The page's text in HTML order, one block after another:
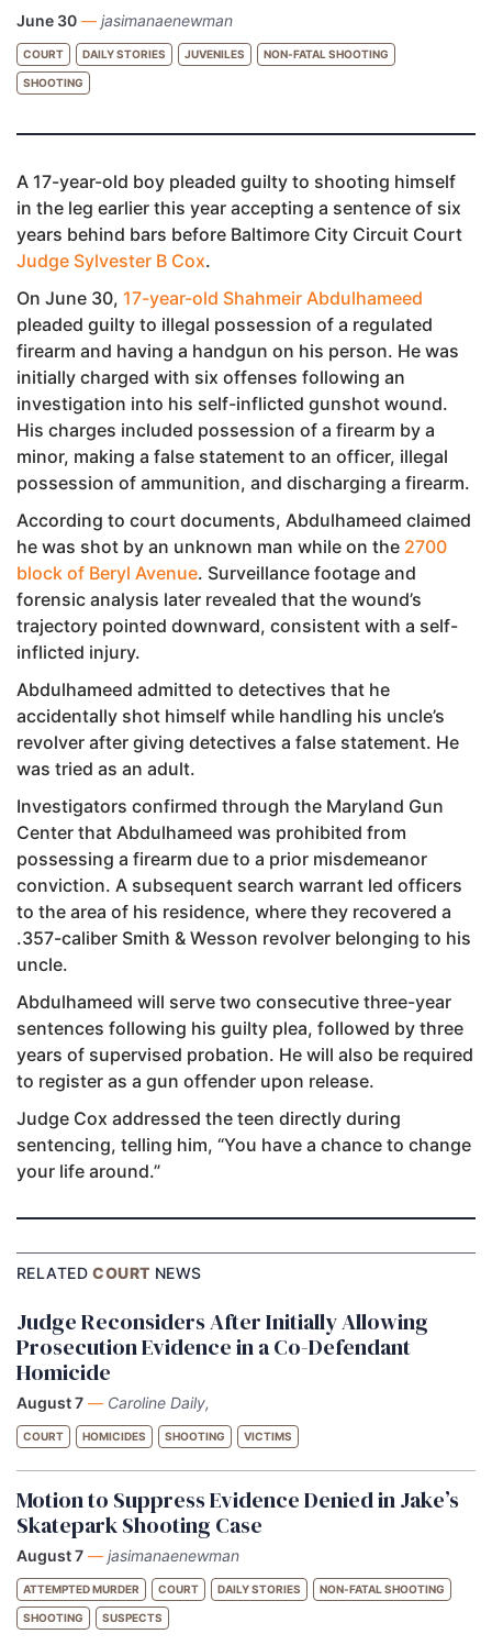
June 30 — jasimanaenewman
COURT DAILY STORIES JUVENILES NON-FATAL SHOOTING
SHOOTING
A 17-year-old boy pleaded guilty to shooting himself
in the leg earlier this year accepting a sentence of six
years behind bars before Baltimore City Circuit Court
Judge Sylvester B Cox.
On June 30, 17-year-old Shahmeir Abdulhameed
pleaded guilty to illegal possession of a regulated
firearm and having a handgun on his person. He was
initially charged with six offenses following an
investigation into his self-inflicted gunshot wound.
His charges included possession of a firearm by a
minor, making a false statement to an officer, illegal
possession of ammunition, and discharging a firearm.
According to court documents, Abdulhameed claimed
he was shot by an unknown man while on the 2700
block of Beryl Avenue. Surveillance footage and
forensic analysis later revealed that the wound’s
trajectory pointed downward, consistent with a self-
inflicted injury.
Abdulhameed admitted to detectives that he
accidentally shot himself while handling his uncle’s
revolver after giving detectives a false statement. He
was tried as an adult.
Investigators confirmed through the Maryland Gun
Center that Abdulhameed was prohibited from
possessing a firearm due to a prior misdemeanor
conviction. A subsequent search warrant led officers
to the area of his residence, where they recovered a
.357-caliber Smith & Wesson revolver belonging to his
uncle.
Abdulhameed will serve two consecutive three-year
sentences following his guilty plea, followed by three
years of supervised probation. He will also be required
to register as a gun offender upon release.
Judge Cox addressed the teen directly during
sentencing, telling him, “You have a chance to change
your life around.”
RELATEDCOURT NEWS
Judge Reconsiders After Initially Allowing
Prosecution Evidence in a Co-Defendant
Homicide
August 7 — Caroline Daily,
COURT HOMICIDES SHOOTING VICTIMS
Motion to Suppress Evidence Denied in Jake’s
Skatepark Shooting Case
August 7 — jasimanaenewman
ATTEMPTED MURDER COURT DAILY STORIES NON-FATAL SHOOTING
SHOOTING SUSPECTS